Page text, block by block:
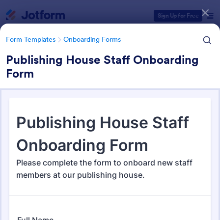
Sign Up for Free
Form Templates Onboarding Forms
Publishing House Staff Onboarding
Form
Onboarding Forms
421 Templates
Form Templates Categories